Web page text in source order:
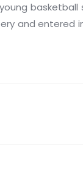
and entered